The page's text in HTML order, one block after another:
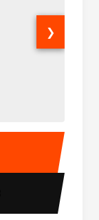
18
❯